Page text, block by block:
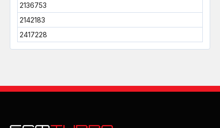
2136753
2142183
2417228